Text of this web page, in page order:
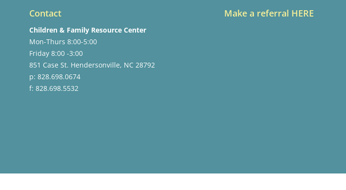
Contact
Children & Family Resource Center
Mon-Thurs 8:00-5:00
Friday 8:00 -3:00
851 Case St. Hendersonville, NC 28792
p: 828.698.0674
f: 828.698.5532
Make a referral HERE